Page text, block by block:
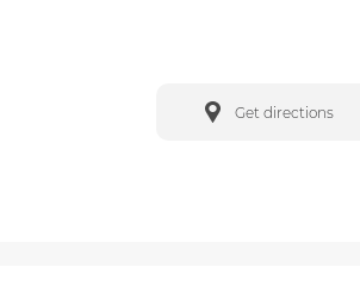
Get directions